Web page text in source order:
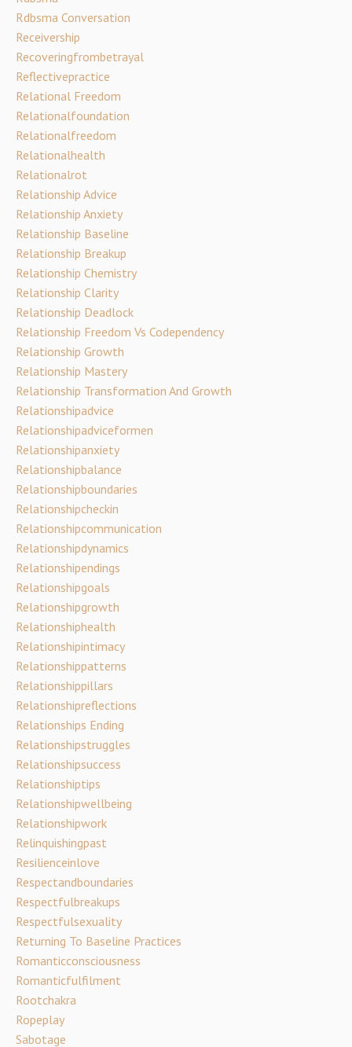
Rdbsma Conversation
Receivership
Recoveringfrombetrayal
Reflectivepractice
Relational Freedom
Relationalfoundation
Relationalfreedom
Relationalhealth
Relationalrot
Relationship Advice
Relationship Anxiety
Relationship Baseline
Relationship Breakup
Relationship Chemistry
Relationship Clarity
Relationship Deadlock
Relationship Freedom Vs Codependency
Relationship Growth
Relationship Mastery
Relationship Transformation And Growth
Relationshipadvice
Relationshipadviceformen
Relationshipanxiety
Relationshipbalance
Relationshipboundaries
Relationshipcheckin
Relationshipcommunication
Relationshipdynamics
Relationshipendings
Relationshipgoals
Relationshipgrowth
Relationshiphealth
Relationshipintimacy
Relationshippatterns
Relationshippillars
Relationshipreflections
Relationships Ending
Relationshipstruggles
Relationshipsuccess
Relationshiptips
Relationshipwellbeing
Relationshipwork
Relinquishingpast
Resilienceinlove
Respectandboundaries
Respectfulbreakups
Respectfulsexuality
Returning To Baseline Practices
Romanticconsciousness
Romanticfulfilment
Rootchakra
Ropeplay
Sabotage